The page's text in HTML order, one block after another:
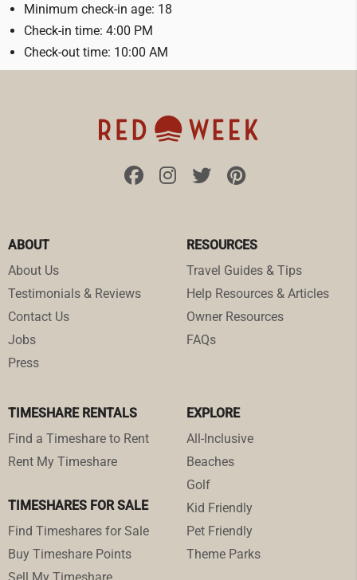
Minimum check-in age: 18
Check-in time: 4:00 PM
Check-out time: 10:00 AM
ABOUT
About Us
Testimonials & Reviews
Contact Us
Jobs
Press
RESOURCES
Travel Guides & Tips
Help Resources & Articles
Owner Resources
FAQs
TIMESHARE RENTALS
Find a Timeshare to Rent
Rent My Timeshare
TIMESHARES FOR SALE
Find Timeshares for Sale
Buy Timeshare Points
EXPLORE
All-Inclusive
Beaches
Golf
Kid Friendly
Pet Friendly
Theme Parks